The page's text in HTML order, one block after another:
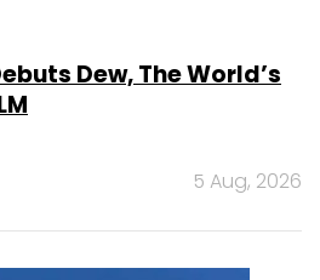
Dew, The World’s
5 Aug, 2026